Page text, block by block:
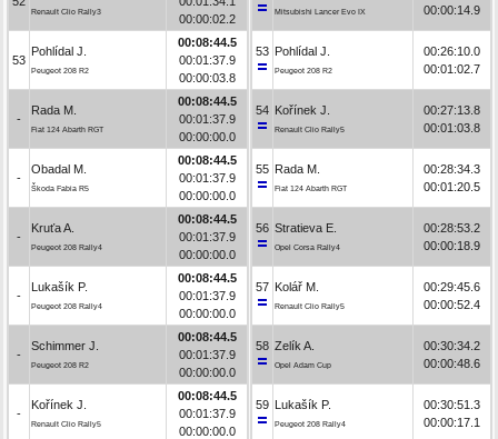
Renault Clio Rally3
00:00:02.2
53
Pohlídal J.
Peugeot 208 R2
00:08:44.5
00:01:37.9
00:00:03.8
-
Rada M.
Fiat 124 Abarth RGT
00:08:44.5
00:01:37.9
00:00:00.0
-
Obadal M.
Škoda Fabia R5
00:08:44.5
00:01:37.9
00:00:00.0
-
Kruťa A.
Peugeot 208 Rally4
00:08:44.5
00:01:37.9
00:00:00.0
-
Lukašík P.
Peugeot 208 Rally4
00:08:44.5
00:01:37.9
00:00:00.0
-
Schimmer J.
Peugeot 208 R2
00:08:44.5
00:01:37.9
00:00:00.0
-
Kořínek J.
Renault Clio Rally5
00:08:44.5
00:01:37.9
00:00:00.0
Mitsubishi Lancer Evo IX
00:00:14.9
53 Pohlídal J.
Peugeot 208 R2
00:26:10.0
00:01:02.7
54 Kořínek J.
Renault Clio Rally5
00:27:13.8
00:01:03.8
55 Rada M.
Fiat 124 Abarth RGT
00:28:34.3
00:01:20.5
56 Stratieva E.
Opel Corsa Rally4
00:28:53.2
00:00:18.9
57 Kolář M.
Renault Clio Rally5
00:29:45.6
00:00:52.4
58 Zelík A.
Opel Adam Cup
00:30:34.2
00:00:48.6
59 Lukašík P.
Peugeot 208 Rally4
00:30:51.3
00:00:17.1